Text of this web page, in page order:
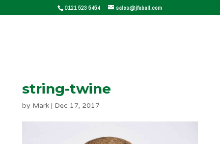
0121 523 5454 sales@jfaball.com
string-twine
by Mark| Dec 17, 2017